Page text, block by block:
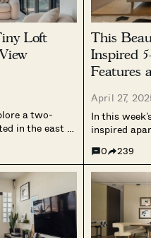
Loft
a two-
in the east of
as a
world,
and
This
Inspired
Features
April 27,
In this
inspired
to nature.
open, fluid
natural
0 239